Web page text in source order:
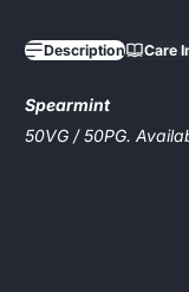
Description Care
Spearmint
50VG / 50PG.